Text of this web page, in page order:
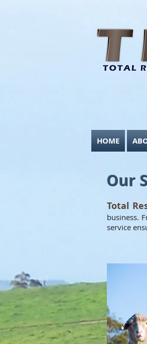
HOME
Our
Total
business.
service